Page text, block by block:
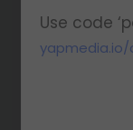
Use code
yapmedia.io/